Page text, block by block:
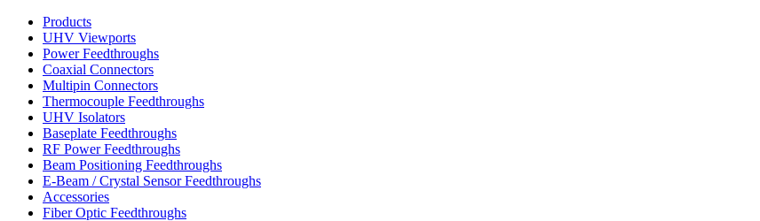
Products
UHV Viewports
Power Feedthroughs
Coaxial Connectors
Multipin Connectors
Thermocouple Feedthroughs
UHV Isolators
Baseplate Feedthroughs
RF Power Feedthroughs
Beam Positioning Feedthroughs
E-Beam / Crystal Sensor Feedthroughs
Accessories
Fiber Optic Feedthroughs